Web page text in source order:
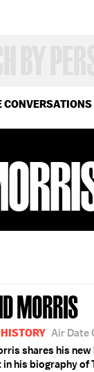
CONVERSATIONS
MORRIS
Air Date
shares his
his biography of